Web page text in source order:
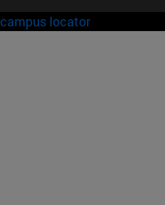
campus locator